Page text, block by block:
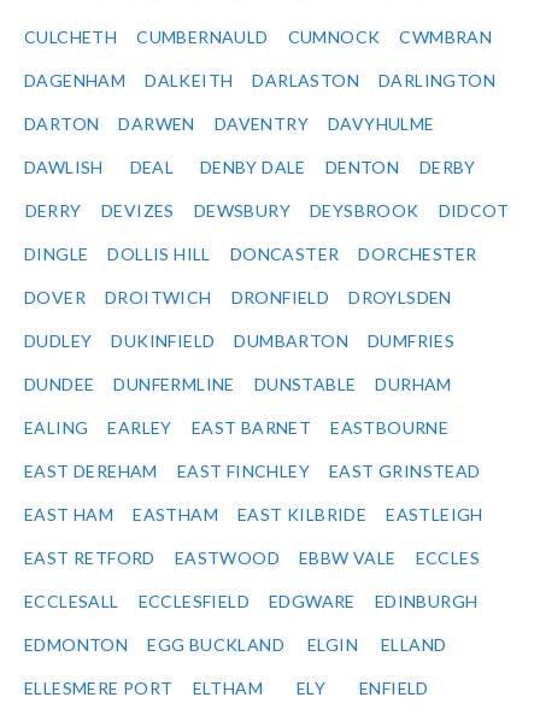
CULCHETH CUMBERNAULD CUMNOCK CWMBRAN
DAGENHAM DALKEITH DARLASTON DARLINGTON
DARTON DARWEN DAVENTRY DAVYHULME
DAWLISH DEAL DENBY DALE DENTON DERBY
DERRY DEVIZES DEWSBURY DEYSBROOK DIDCOT
DINGLE DOLLIS HILL DONCASTER DORCHESTER
DOVER DROITWICH DRONFIELD DROYLSDEN
DUDLEY DUKINFIELD DUMBARTON DUMFRIES
DUNDEE DUNFERMLINE DUNSTABLE DURHAM
EALING EARLEY EAST BARNET EASTBOURNE
EAST DEREHAM EAST FINCHLEY EAST GRINSTEAD
EAST HAM EASTHAM EAST KILBRIDE EASTLEIGH
EAST RETFORD EASTWOOD EBBW VALE ECCLES
ECCLESALL ECCLESFIELD EDGWARE EDINBURGH
EDMONTON EGG BUCKLAND ELGIN ELLAND
ELLESMERE PORT ELTHAM ELY ENFIELD